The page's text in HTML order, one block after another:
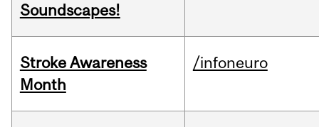
Soundscapes!
Stroke Awareness
Month
/infoneuro